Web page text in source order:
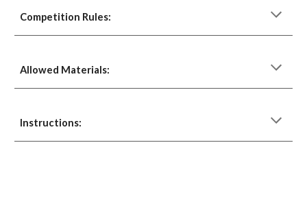
Competition Rules:
Allowed Materials:
Instructions: